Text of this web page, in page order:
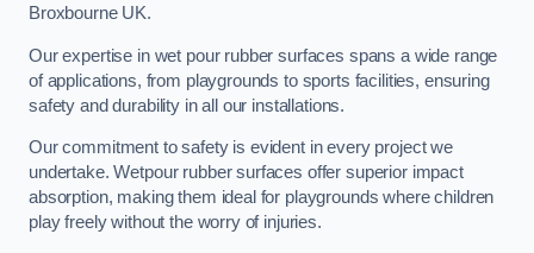
Broxbourne UK.
Our expertise in wet pour rubber surfaces spans a wide range
of applications, from playgrounds to sports facilities, ensuring
safety and durability in all our installations.
Our commitment to safety is evident in every project we
undertake. Wetpour rubber surfaces offer superior impact
absorption, making them ideal for playgrounds where children
play freely without the worry of injuries.